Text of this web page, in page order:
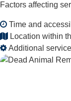
Factors affecting
Time and
Location within
Additional